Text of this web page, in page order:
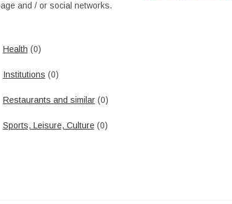
and / or social networks.
Health (0)
Institutions (0)
Restaurants and similar(0)
Sports, Leisure, Culture(0)